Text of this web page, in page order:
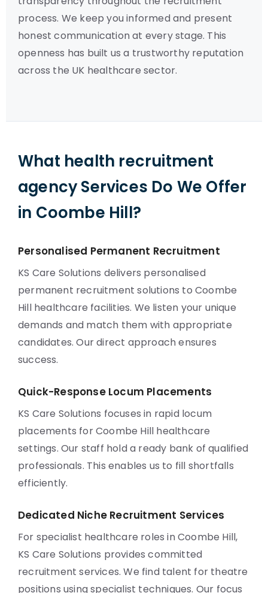
process. We keep you informed and present
honest communication at every stage. This
openness has built us a trustworthy reputation
across the UK healthcare sector.
What health recruitment
agency Services Do We Offer
in Coombe Hill?
Personalised Permanent Recruitment
KS Care Solutions delivers personalised
permanent recruitment solutions to Coombe
Hill healthcare facilities. We listen your unique
demands and match them with appropriate
candidates. Our direct approach ensures
success.
Quick-Response Locum Placements
KS Care Solutions focuses in rapid locum
placements for Coombe Hill healthcare
settings. Our staff hold a ready bank of qualified
professionals. This enables us to fill shortfalls
efficiently.
Dedicated Niche Recruitment Services
For specialist healthcare roles in Coombe Hill,
KS Care Solutions provides committed
recruitment services. We find talent for theatre
positions using specialist techniques. Our focus